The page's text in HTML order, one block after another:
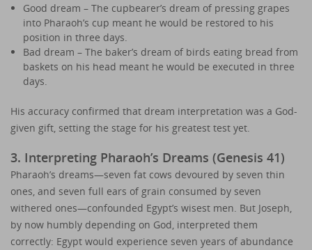
Good dream – The cupbearer’s dream of pressing grapes
into Pharaoh’s cup meant he would be restored to his
position in three days.
Bad dream – The baker’s dream of birds eating bread from
baskets on his head meant he would be executed in three
days.
His accuracy confirmed that dream interpretation was a God-
given gift, setting the stage for his greatest test yet.
3. Interpreting Pharaoh’s Dreams (Genesis 41)
Pharaoh’s dreams—seven fat cows devoured by seven thin
ones, and seven full ears of grain consumed by seven
withered ones—confounded Egypt’s wisest men. But Joseph,
by now humbly depending on God, interpreted them
correctly: Egypt would experience seven years of abundance